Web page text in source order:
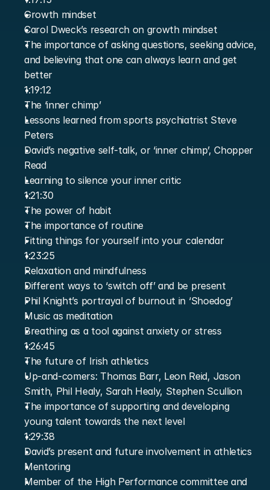
Growth mindset
Carol Dweck’s research on growth mindset
The importance of asking questions, seeking advice,
and believing that one can always learn and get
better
1:19:12
The ‘inner chimp’
Lessons learned from sports psychiatrist Steve
Peters
David’s negative self-talk, or ‘inner chimp’, Chopper
Read
Learning to silence your inner critic
1:21:30
The power of habit
The importance of routine
Fitting things for yourself into your calendar
1:23:25
Relaxation and mindfulness
Different ways to ‘switch off’ and be present
Phil Knight’s portrayal of burnout in ‘Shoedog’
Music as meditation
Breathing as a tool against anxiety or stress
1:26:45
The future of Irish athletics
Up-and-comers: Thomas Barr, Leon Reid, Jason
Smith, Phil Healy, Sarah Healy, Stephen Scullion
The importance of supporting and developing
young talent towards the next level
1:29:38
David’s present and future involvement in athletics
Mentoring
Member of the High Performance committee and